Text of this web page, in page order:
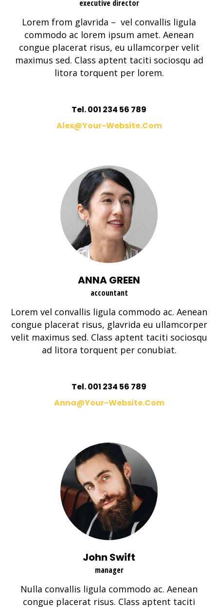
executive director
Lorem from glavrida – vel convallis ligula
commodo ac lorem ipsum amet. Aenean
congue placerat risus, eu ullamcorper velit
maximus sed. Class aptent taciti sociosqu ad
litora torquent per lorem.
Tel. 001 234 56 789
Alex@your-Website.com
ANNA GREEN
accountant
Lorem vel convallis ligula commodo ac. Aenean
congue placerat risus, glavrida eu ullamcorper
velit maximus sed. Class aptent taciti sociosqu
ad litora torquent per conubiat.
Tel. 001 234 56 789
Anna@your-Website.com
John Swift
manager
Nulla convallis ligula commodo ac. Aenean
congue placerat risus. Class aptent taciti